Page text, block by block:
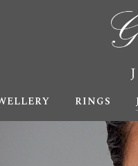
RINGS